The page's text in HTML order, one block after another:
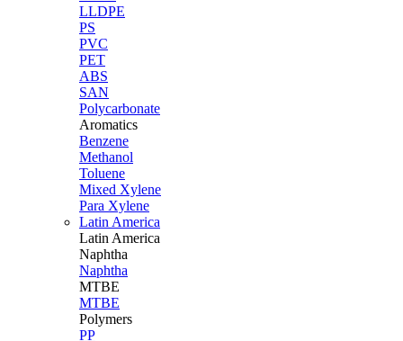
LLDPE
PS
PVC
PET
ABS
SAN
Polycarbonate
Aromatics
Benzene
Methanol
Toluene
Mixed Xylene
Para Xylene
Latin America
Latin America
Naphtha
Naphtha
MTBE
MTBE
Polymers
PP